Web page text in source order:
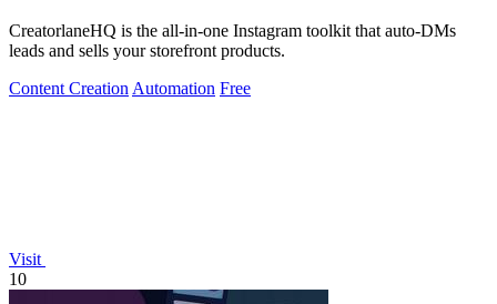
CreatorlaneHQ is the all-in-one Instagram toolkit that auto-DMs
leads and sells your storefront products.
Content Creation Automation Free
Visit
10